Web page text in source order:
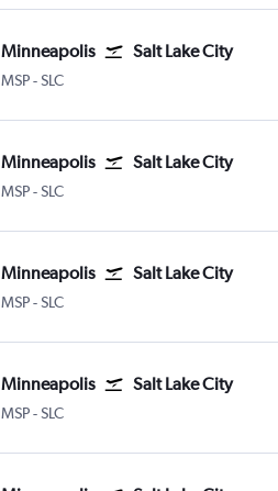
Minneapolis Salt Lake City
MSPMinneapolis St Paul
-SLC
Minneapolis Salt Lake City
MSPMinneapolis St Paul
-SLC
Minneapolis Salt Lake City
MSPMinneapolis St Paul
-SLC
Minneapolis Salt Lake City
MSPMinneapolis St Paul
-SLC